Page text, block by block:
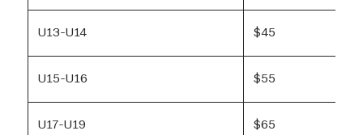
U13-U14 $45
U15-U16 $55
U17-U19 $65